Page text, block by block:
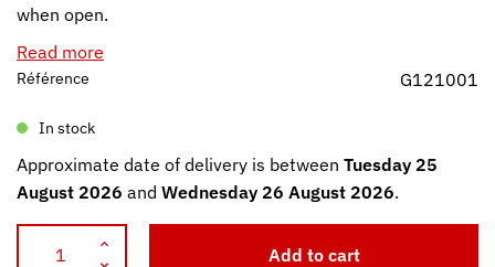
when open.
Read more
Référence G121001
In stock
Approximate date of delivery is between Tuesday 25
August 2026 and Wednesday 26 August 2026.
Add to cart